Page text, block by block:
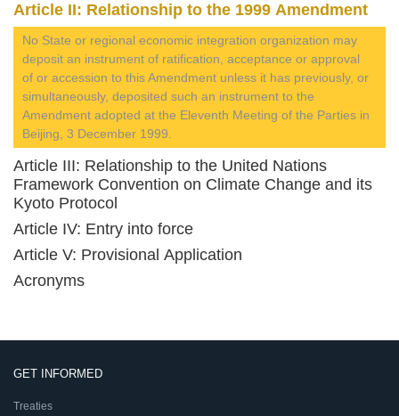
Article II: Relationship to the 1999 Amendment
No State or regional economic integration organization may
deposit an instrument of ratification, acceptance or approval
of or accession to this Amendment unless it has previously, or
simultaneously, deposited such an instrument to the
Amendment adopted at the Eleventh Meeting of the Parties in
Beijing, 3 December 1999.
Article III: Relationship to the United Nations
Framework Convention on Climate Change and its
Kyoto Protocol
Article IV: Entry into force
Article V: Provisional Application
Acronyms
GET INFORMED
Treaties